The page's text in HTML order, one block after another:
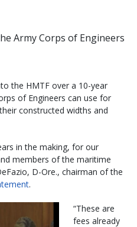
Army Corps of Engineers
the HMTF over a 10-year
of Engineers can use for
constructed widths and
in the making, for our
members of the maritime
D-Ore., chairman of the
.
“These are
fees already